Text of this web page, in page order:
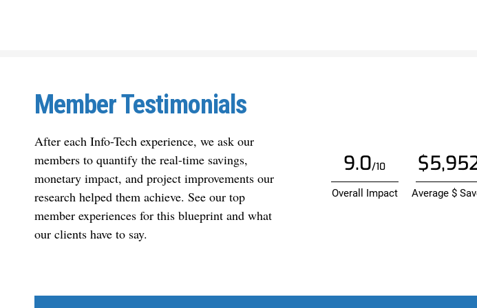
Member Testimonials
After each Info-Tech experience, we ask our
members to quantify the real-time savings,
monetary impact, and project improvements our
research helped them achieve. See our top
member experiences for this blueprint and what
our clients have to say.
9.0/10
Overall Impact Average $